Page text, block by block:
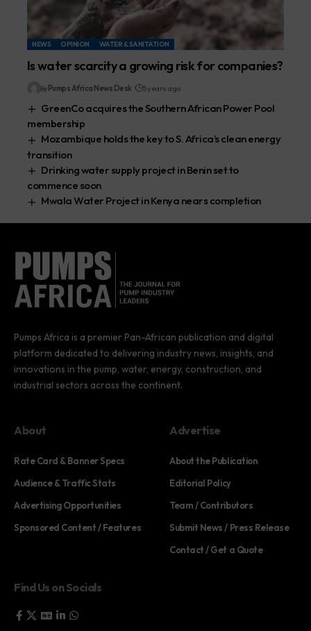
NEWS OPINION WATER & SANITATION
Is water scarcity a growing risk for companies?
By Pumps Africa News Desk 5 years ago
GreenCo acquires the Southern African Power Pool
membership
Mozambique holds the key to S. Africa’s clean energy
transition
Drinking water supply project in Benin set to
commence soon
Mwala Water Project in Kenya nears completion
Pumps Africa is a premier Pan-African publication and digital
platform dedicated to delivering industry news, insights, and
innovations in the pump, water, energy, construction, and
industrial sectors across the continent.
About
Rate Card & Banner Specs
Audience & Traffic Stats
Advertising Opportunities
Sponsored Content / Features
Advertise
About the Publication
Editorial Policy
Team / Contributors
Submit News / Press Release
Contact / Get a Quote
Find Us on Socials